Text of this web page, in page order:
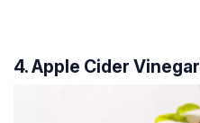
4. Apple Cider Vinegar